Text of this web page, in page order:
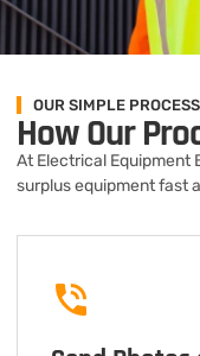
OUR SIMPLE PROCESS
How Our
At Electrical Equipment
surplus equipment fast